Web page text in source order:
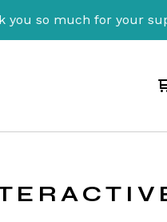
for your support 🤍